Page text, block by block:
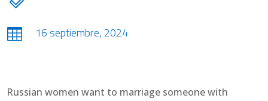
 16 septiembre, 2024
Russian women want to marriage someone with